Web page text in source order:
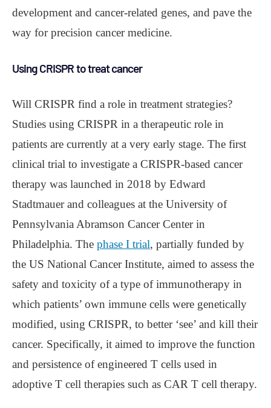
development and cancer-related genes, and pave the
way for precision cancer medicine.
Using CRISPR to treat cancer
Will CRISPR find a role in treatment strategies?
Studies using CRISPR in a therapeutic role in
patients are currently at a very early stage. The first
clinical trial to investigate a CRISPR-based cancer
therapy was launched in 2018 by Edward
Stadtmauer and colleagues at the University of
Pennsylvania Abramson Cancer Center in
Philadelphia. The phase I trial, partially funded by
the US National Cancer Institute, aimed to assess the
safety and toxicity of a type of immunotherapy in
which patients’ own immune cells were genetically
modified, using CRISPR, to better ‘see’ and kill their
cancer. Specifically, it aimed to improve the function
and persistence of engineered T cells used in
adoptive T cell therapies such as CAR T cell therapy.